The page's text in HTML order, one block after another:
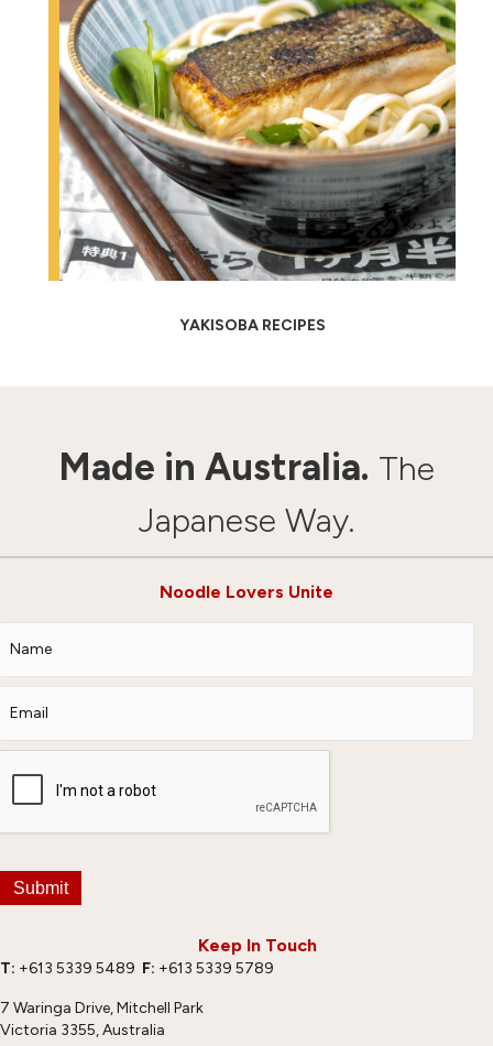
YAKISOBA RECIPES
Made in Australia. The
Japanese Way.
Keep In Touch
T: +613 5339 5489 F: +613 5339 5789
7 Waringa Drive, Mitchell Park
Victoria 3355, Australia
Noodle Lovers Unite
Submit